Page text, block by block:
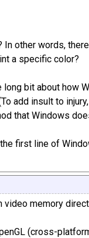
other words,
a specific color?
bit about how
add insult to
that Windows
first line of
video memory
(cross-